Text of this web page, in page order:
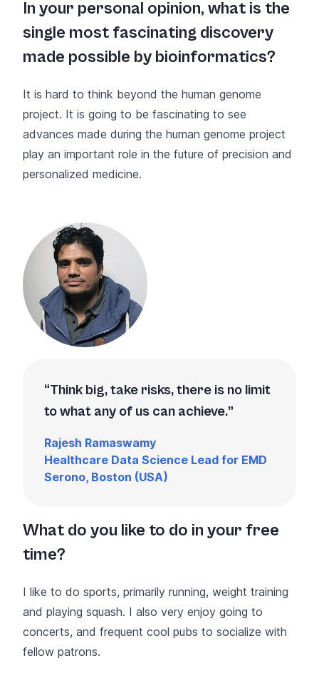
In your personal opinion, what is the
single most fascinating discovery
made possible by bioinformatics?
It is hard to think beyond the human genome
project. It is going to be fascinating to see
advances made during the human genome project
play an important role in the future of precision and
personalized medicine.
Think big, take risks, there is no limit
to what any of us can achieve.
Rajesh Ramaswamy
Healthcare Data Science Lead for EMD
Serono, Boston (USA)
What do you like to do in your free
time?
I like to do sports, primarily running, weight training
and playing squash. I also very enjoy going to
concerts, and frequent cool pubs to socialize with
fellow patrons.